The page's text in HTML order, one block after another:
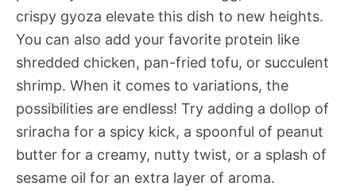
crispy gyoza elevate this dish to new heights.
You can also add your favorite protein like
shredded chicken, pan-fried tofu, or succulent
shrimp. When it comes to variations, the
possibilities are endless! Try adding a dollop of
sriracha for a spicy kick, a spoonful of peanut
butter for a creamy, nutty twist, or a splash of
sesame oil for an extra layer of aroma.